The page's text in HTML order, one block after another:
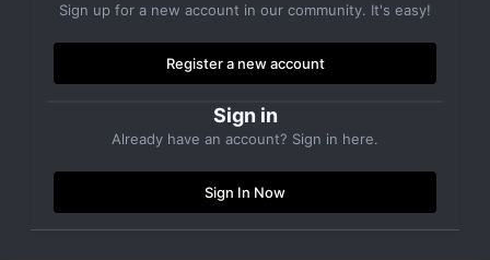
Sign up for a new account in our community. It's easy!
Register a new account
Sign in
Already have an account? Sign in here.
Sign In Now